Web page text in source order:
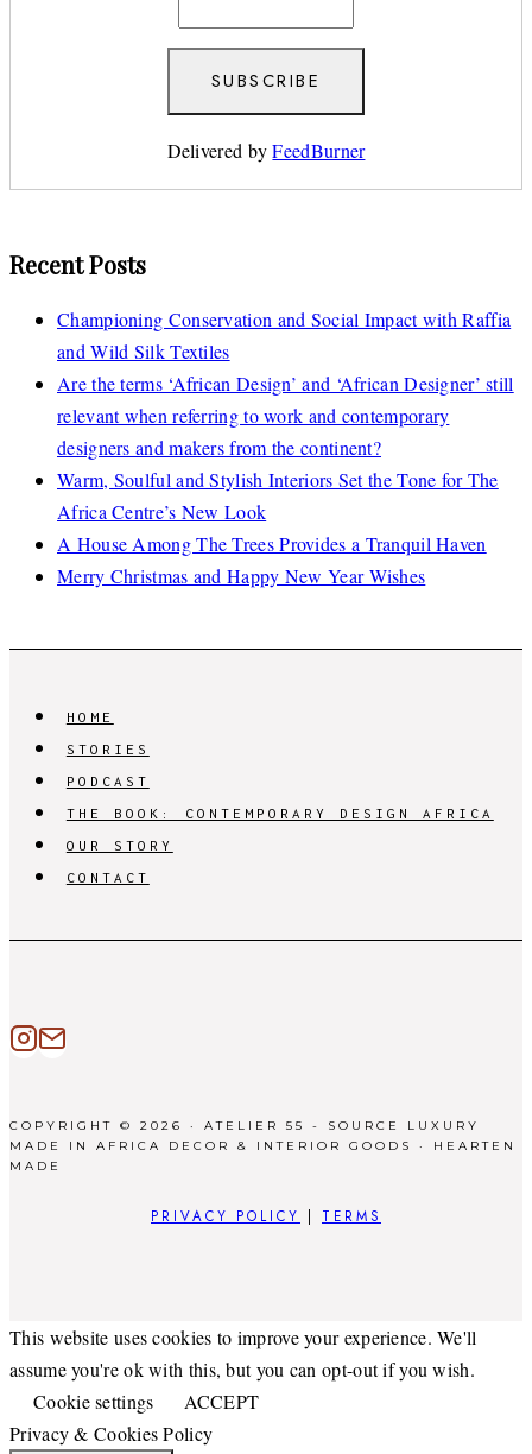
Delivered byFeedBurner
Recent Posts
Championing Conservation and Social Impact with Raffia
and Wild Silk Textiles
Are the terms ‘African Design’ and ‘African Designer’ still
relevant when referring to work and contemporary
designers and makers from the continent?
Warm, Soulful and Stylish Interiors Set the Tone for The
Africa Centre’s New Look
A House Among The Trees Provides a Tranquil Haven
Merry Christmas and Happy New Year Wishes
HOME
STORIES
PODCAST
THE BOOK: CONTEMPORARY DESIGN AFRICA
OUR STORY
CONTACT
COPYRIGHT © 2026 · ATELIER 55 - SOURCE LUXURY
MADE IN AFRICA DECOR & INTERIOR GOODS · HEARTEN
MADE
PRIVACY POLICY TERMS
This website uses cookies to improve your experience. We'll
assume you're ok with this, but you can opt-out if you wish.
Cookie settings
ACCEPT
Privacy & Cookies Policy